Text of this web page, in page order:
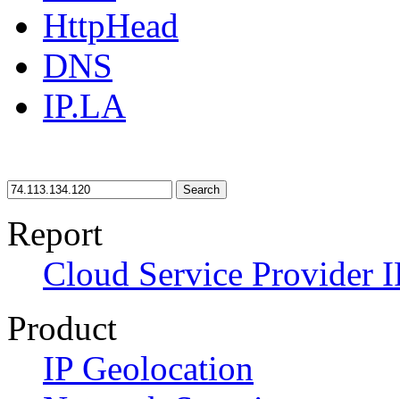
HttpHead
DNS
IP.LA
Search
Report
Cloud Service Provider
Product
IP Geolocation